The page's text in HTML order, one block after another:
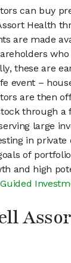
can buy
Health
are made
these are
event –
are then
through a
large
in private
of
and high
Guided